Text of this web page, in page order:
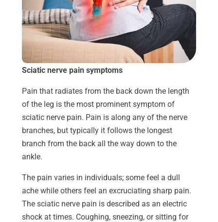
Sciatic nerve pain symptoms
Pain that radiates from the back down the length
of the leg is the most prominent symptom of
sciatic nerve pain. Pain is along any of the nerve
branches, but typically it follows the longest
branch from the back all the way down to the
ankle.
The pain varies in individuals; some feel a dull
ache while others feel an excruciating sharp pain.
The sciatic nerve pain is described as an electric
shock at times. Coughing, sneezing, or sitting for